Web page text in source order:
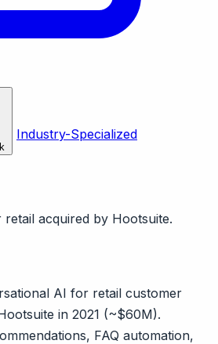
Industry-Specialized
acquired by Hootsuite.
AI for retail customer
in 2021 (~$60M).
FAQ automation,